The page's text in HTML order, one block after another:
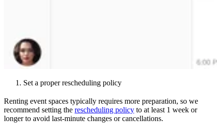
Set a proper rescheduling policy
Renting event spaces typically requires more preparation, so we
recommend setting the rescheduling policy to at least 1 week or
longer to avoid last-minute changes or cancellations.